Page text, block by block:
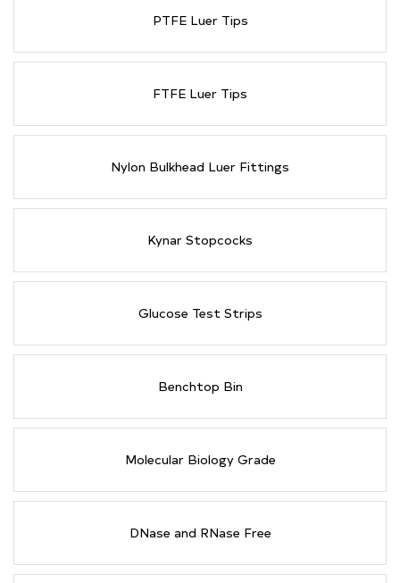
PTFE Luer Tips
FTFE Luer Tips
Nylon Bulkhead Luer Fittings
Kynar Stopcocks
Glucose Test Strips
Benchtop Bin
Molecular Biology Grade
DNase and RNase Free